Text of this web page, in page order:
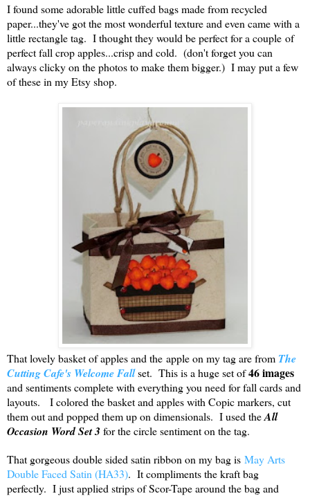
I found some adorable little cuffed bags made from recycled
paper...they've got the most wonderful texture and even came with a
little rectangle tag. I thought they would be perfect for a couple of
perfect fall crop apples...crisp and cold. (don't forget you can
always clicky on the photos to make them bigger.) I may put a few
of these in my Etsy shop.
That lovely basket of apples and the apple on my tag are from The
Cutting Cafe's Welcome Fallset. This is a huge set of46 images
and sentiments complete with everything you need for fall cards and
layouts. I colored the basket and apples with Copic markers, cut
them out and popped them up on dimensionals. I used theAll
Occasion Word Set 3 for the circle sentiment on the tag.
That gorgeous double sided satin ribbon on my bag is May Arts
Double Faced Satin (HA33). It compliments the kraft bag
perfectly. I just applied strips of Scor-Tape around the bag and